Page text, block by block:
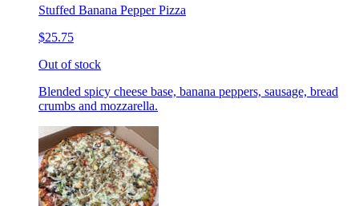
Stuffed Banana Pepper Pizza
$25.75
Out of stock
Blended spicy cheese base, banana peppers, sausage, bread
crumbs and mozzarella.